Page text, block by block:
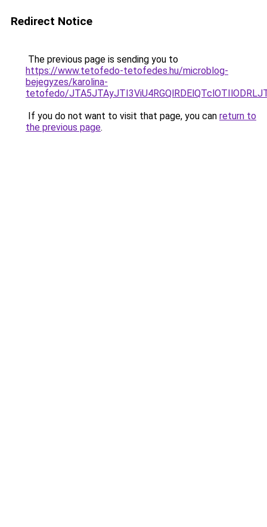
Redirect Notice
The previous page is sending you to
https://www.tetofedo-tetofedes.hu/microblog-
bejegyzes/karolina-
tetofedo/
If you do not want to visit that page, you can return to
the previous page.